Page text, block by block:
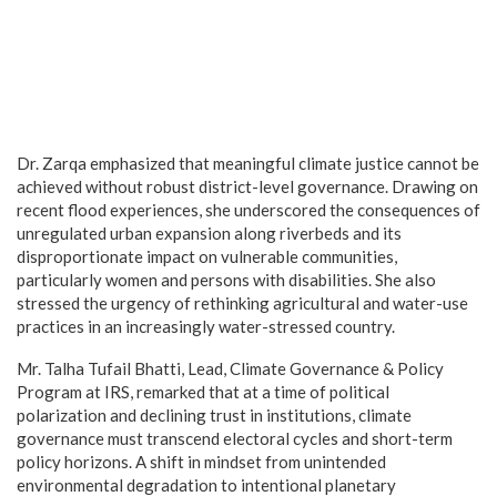
Dr. Zarqa emphasized that meaningful climate justice cannot be
achieved without robust district-level governance. Drawing on
recent flood experiences, she underscored the consequences of
unregulated urban expansion along riverbeds and its
disproportionate impact on vulnerable communities,
particularly women and persons with disabilities. She also
stressed the urgency of rethinking agricultural and water-use
practices in an increasingly water-stressed country.
Mr. Talha Tufail Bhatti, Lead, Climate Governance & Policy
Program at IRS, remarked that at a time of political
polarization and declining trust in institutions, climate
governance must transcend electoral cycles and short-term
policy horizons. A shift in mindset from unintended
environmental degradation to intentional planetary